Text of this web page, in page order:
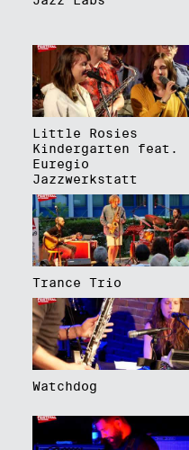
Little Rosies
Kindergarten feat.
Euregio
Jazzwerkstatt
Trance Trio
Watchdog